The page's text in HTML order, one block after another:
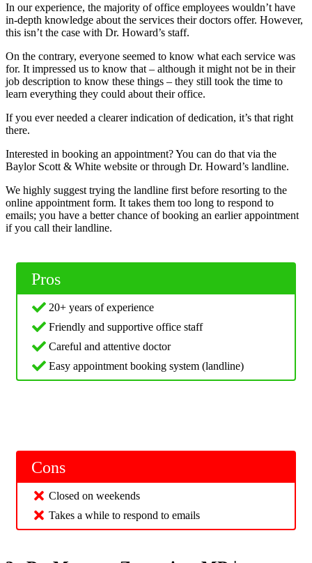
In our experience, the majority of office employees wouldn’t have
in-depth knowledge about the services their doctors offer. However,
this isn’t the case with Dr. Howard’s staff.
On the contrary, everyone seemed to know what each service was
for. It impressed us to know that – although it might not be in their
job description to know these things – they still took the time to
learn everything they could about their office.
If you ever needed a clearer indication of dedication, it’s that right
there.
Interested in booking an appointment? You can do that via the
Baylor Scott & White website or through Dr. Howard’s landline.
We highly suggest trying the landline first before resorting to the
online appointment form. It takes them too long to respond to
emails; you have a better chance of booking an earlier appointment
if you call their landline.
Pros
20+ years of experience
Friendly and supportive office staff
Careful and attentive doctor
Easy appointment booking system (landline)
Cons
Closed on weekends
Takes a while to respond to emails